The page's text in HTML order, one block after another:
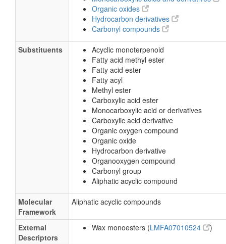
Organic oxides
Hydrocarbon derivatives
Carbonyl compounds
Substituents
Acyclic monoterpenoid
Fatty acid methyl ester
Fatty acid ester
Fatty acyl
Methyl ester
Carboxylic acid ester
Monocarboxylic acid or derivatives
Carboxylic acid derivative
Organic oxygen compound
Organic oxide
Hydrocarbon derivative
Organooxygen compound
Carbonyl group
Aliphatic acyclic compound
Molecular
Framework
Aliphatic acyclic compounds
External
Descriptors
Wax monoesters (LMFA07010524 )